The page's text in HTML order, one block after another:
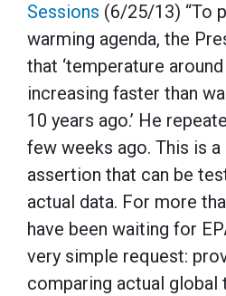
Sessions (6/25/13) “To
warming agenda, the
that ‘temperature
increasing faster than
10 years ago.’ He
few weeks ago. This is
assertion that can be
actual data. For more
have been waiting for
very simple request:
comparing actual global